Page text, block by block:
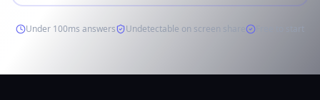
Under 100ms answers Undetectable on screen share